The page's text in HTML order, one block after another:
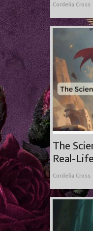
Cordelia Cross
The
Real-
Cordelia Cross